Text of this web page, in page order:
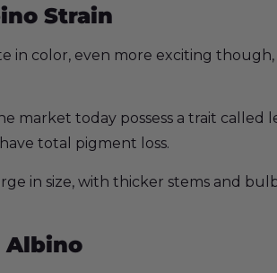
Strain
in color, even more exciting though,
market today possess a trait
total pigment loss.
in size, with thicker stems and
Albino